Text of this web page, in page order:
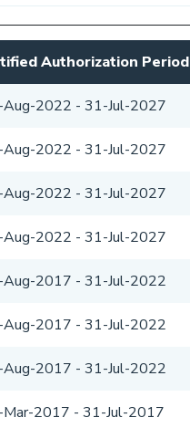
Authorization Period
2022 - 31-Jul-2027
2022 - 31-Jul-2027
2022 - 31-Jul-2027
2022 - 31-Jul-2027
2017 - 31-Jul-2022
2017 - 31-Jul-2022
2017 - 31-Jul-2022
2017 - 31-Jul-2017